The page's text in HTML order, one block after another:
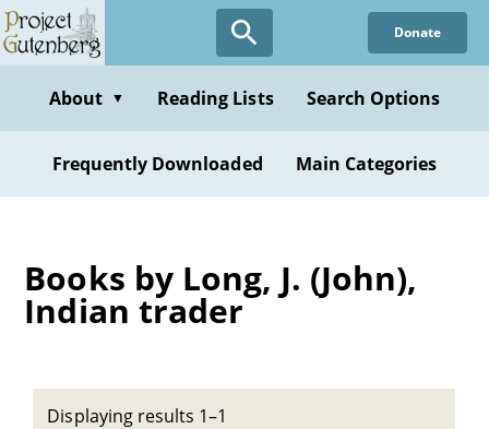
Skip
to
content
Donate
About ▼ Reading Lists Search Options
Frequently Downloaded Main Categories
Books by Long, J. (John),
Indian trader
Displaying results 1–1